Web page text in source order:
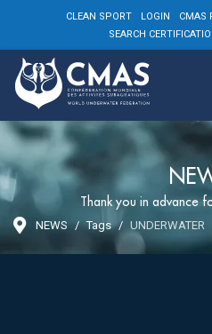
CLEAN SPORT LOGIN CMAS
SEARCH
Thank you in advance
NEWS Tags UNDERWATER